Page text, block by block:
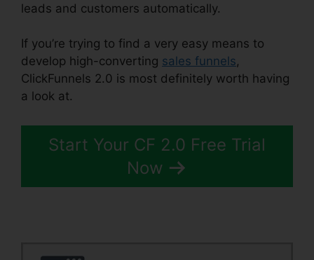
leads and customers automatically.
If you’re trying to find a very easy means to
develop high-converting sales funnels,
ClickFunnels 2.0 is most definitely worth having
a look at.
Start Your CF 2.0 Free Trial
Now